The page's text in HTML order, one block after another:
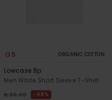
5 ORGANIC COTTON
Lowcase Bp
Men White Short Sleeve T-Shirt
€ 30,00 48%